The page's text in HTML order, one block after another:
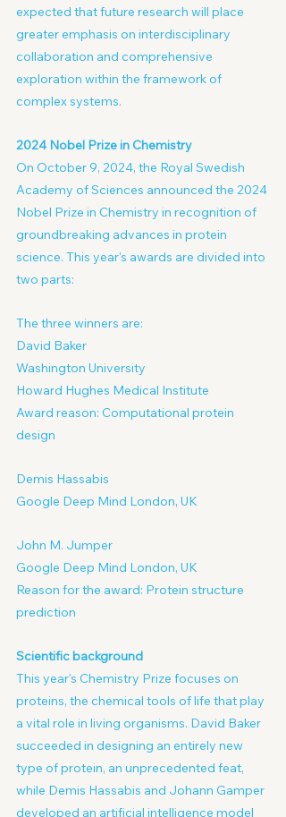
expected that future research will place
greater emphasis on interdisciplinary
collaboration and comprehensive
exploration within the framework of
complex systems.
2024 Nobel Prize in Chemistry
On October 9, 2024, the Royal Swedish
Academy of Sciences announced the 2024
Nobel Prize in Chemistry in recognition of
groundbreaking advances in protein
science. This year's awards are divided into
two parts:
The three winners are:
David Baker
Washington University
Howard Hughes Medical Institute
Award reason: Computational protein
design
Demis Hassabis
Google Deep Mind London, UK
John M. Jumper
Google Deep Mind London, UK
Reason for the award: Protein structure
prediction
Scientific background
This year's Chemistry Prize focuses on
proteins, the chemical tools of life that play
a vital role in living organisms. David Baker
succeeded in designing an entirely new
type of protein, an unprecedented feat,
while Demis Hassabis and Johann Gamper
developed an artificial intelligence model